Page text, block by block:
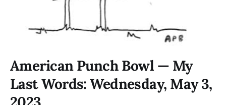
American Punch Bowl — My
Last Words: Wednesday, May 3,